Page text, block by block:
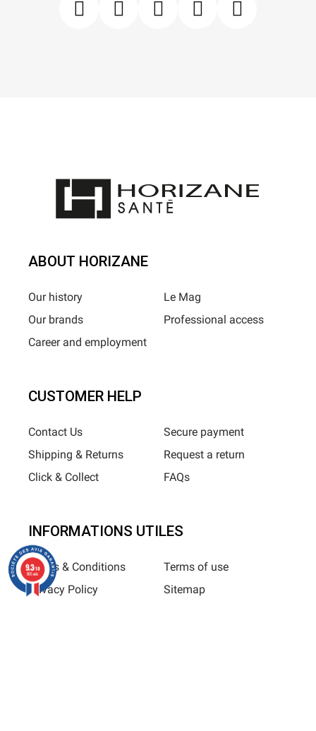
ABOUT HORIZANE
Our history
Our brands
Career and employment
Le Mag
Professional access
CUSTOMER HELP
Contact Us
Shipping & Returns
Click & Collect
Secure payment
Request a return
FAQs
INFORMATIONS UTILES
Terms & Conditions
Privacy Policy
Terms of use
Sitemap
9.3/10
685 avis